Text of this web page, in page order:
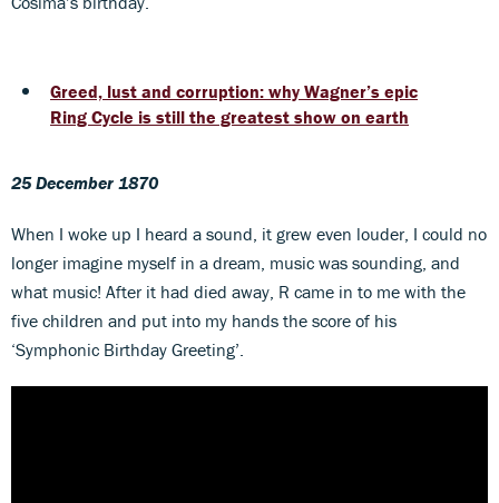
Greed, lust and corruption: why Wagner’s epic
Ring Cycle is still the greatest show on earth
25 December 1870
When I woke up I heard a sound, it grew even louder, I could no
longer imagine myself in a dream, music was sounding, and
what music! After it had died away, R came in to me with the
five children and put into my hands the score of his
‘Symphonic Birthday Greeting’.